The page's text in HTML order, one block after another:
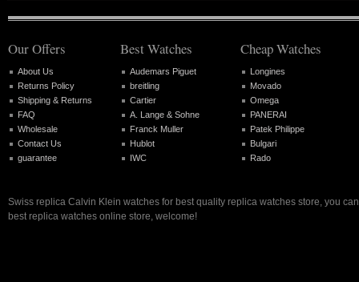
Our Offers
About Us
Returns Policy
Shipping & Returns
FAQ
Wholesale
Contact Us
guarantee
Best Watches
Audemars Piguet
breitling
Cartier
A. Lange & Sohne
Franck Muller
Hublot
IWC
Cheap Watches
Longines
Movado
Omega
PANERAI
Patek Philippe
Bulgari
Rado
Swiss replica Calvin Klein watches for best quality replica watches store, you
best replica watches online store, welcome!